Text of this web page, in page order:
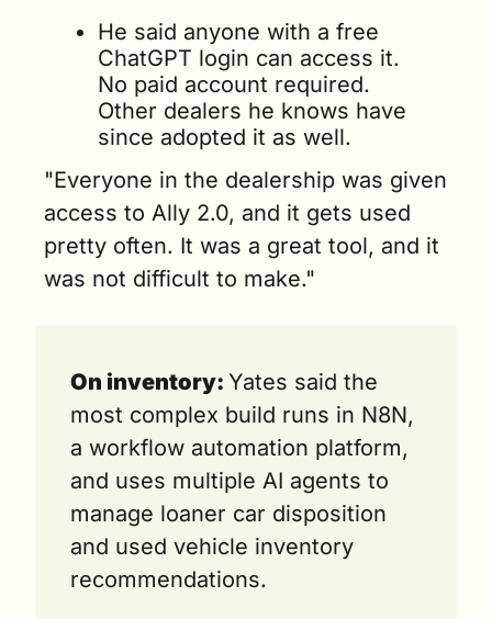
He said anyone with a free
ChatGPT login can access it.
No paid account required.
Other dealers he knows have
since adopted it as well.
"Everyone in the dealership was given
access to Ally 2.0, and it gets used
pretty often. It was a great tool, and it
was not difficult to make."
On inventory: Yates said the
most complex build runs in N8N,
a workflow automation platform,
and uses multiple AI agents to
manage loaner car disposition
and used vehicle inventory
recommendations.